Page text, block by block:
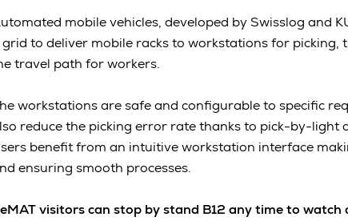
mobile vehicles, developed by Swisslog and
grid to deliver mobile racks to workstations for picking,
travel path for workers.
workstations are safe and configurable to specific
reduce the picking error rate thanks to pick-by-light
benefit from an intuitive workstation interface
ensuring smooth processes.
visitors can stop by stand B12 any time to watch